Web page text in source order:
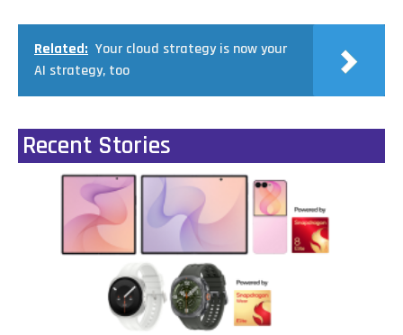
Related: Your cloud strategy is now your
AI strategy, too
Recent Stories